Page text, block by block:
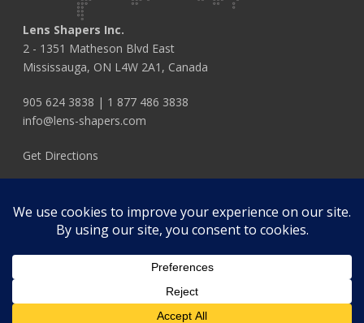
Lens Shapers Inc.
2 - 1351 Matheson Blvd East
Mississauga, ON L4W 2A1, Canada
905 624 3838 | 1 877 486 3838
info@lens-shapers.com
Get Directions
FOLLOW US